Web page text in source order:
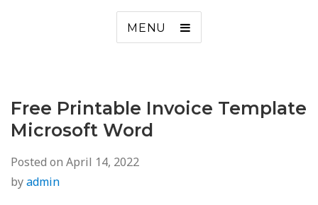
MENU
Free Printable Invoice Template
Microsoft Word
Posted on April 14, 2022
byadmin